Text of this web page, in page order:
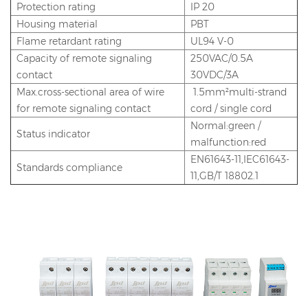
Protection rating
IP 20
Housing material
PBT
Flame retardant rating
UL94 V-0
Capacity of remote signaling
contact
250VAC/0.5A
30VDC/3A
Max.cross-sectional area of wire
for remote signaling contact
1.5mm²multi-strand
cord / single cord
Status indicator
Normal:green /
malfunction:red
Standards compliance
EN61643-11,IEC61643-
11,GB/T 18802.1